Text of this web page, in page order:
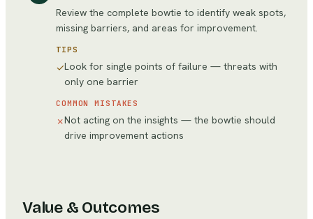
Review the complete bowtie to identify weak spots,
missing barriers, and areas for improvement.
TIPS
✓Look for single points of failure — threats with
only one barrier
COMMON MISTAKES
✗Not acting on the insights — the bowtie should
drive improvement actions
Value & Outcomes